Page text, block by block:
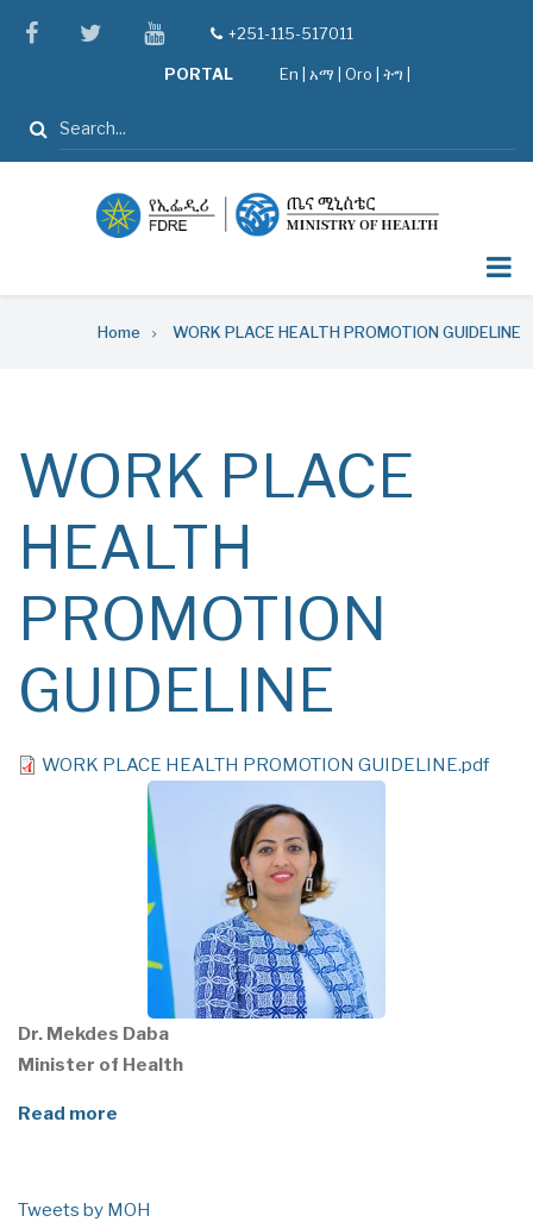
facebooktwitteryoutube
tel+251-115-517011
PORTAL En አማ Oro ትግ |
Search
Home WORK PLACE HEALTH PROMOTION GUIDELINE
WORK PLACE
HEALTH
PROMOTION
GUIDELINE
FileWORK PLACE HEALTH PROMOTION GUIDELINE.pdf
Dr. Mekdes Daba
Minister of Health
Read more
Tweets by MOH